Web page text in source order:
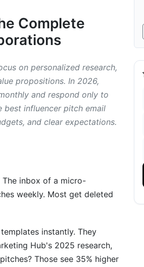
B2B Tech)
Complete
on personalized research,
propositions. In 2026,
and respond only to
best influencer pitch email
and clear expectations.
inbox of a micro-
weekly. Most get deleted
instantly. They
Hub's 2025 research,
Those see 35% higher